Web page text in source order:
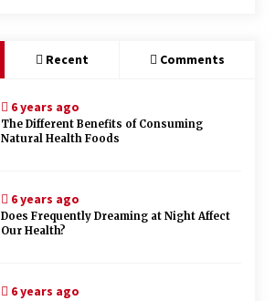
Recent Comments
6 years ago
The Different Benefits of Consuming
Natural Health Foods
6 years ago
Does Frequently Dreaming at Night Affect
Our Health?
6 years ago